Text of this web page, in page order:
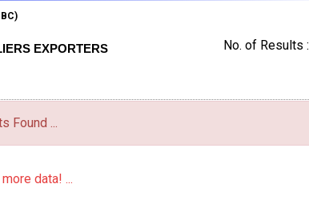
EXPORTERS No. of Results :
Found ...
more data! ...